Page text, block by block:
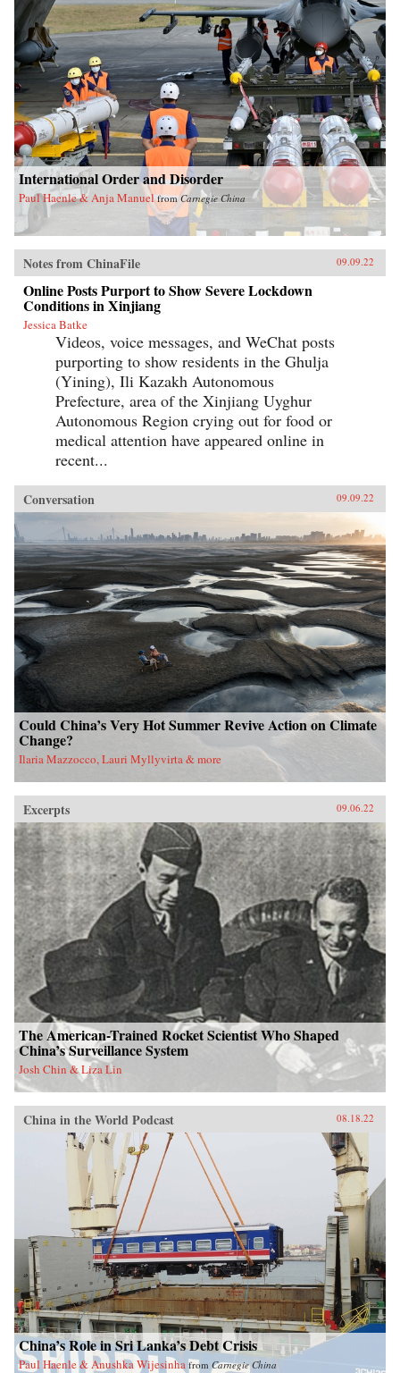
International Order and Disorder
Paul Haenle & Anja Manuel fromCarnegie China
Notes from ChinaFile 09.09.22
Online Posts Purport to Show Severe Lockdown
Conditions in Xinjiang
Jessica Batke
Videos, voice messages, and WeChat posts
purporting to show residents in the Ghulja
(Yining), Ili Kazakh Autonomous
Prefecture, area of the Xinjiang Uyghur
Autonomous Region crying out for food or
medical attention have appeared online in
recent...
Conversation 09.09.22
Could China’s Very Hot Summer Revive Action on Climate
Change?
Ilaria Mazzocco, Lauri Myllyvirta & more
Excerpts 09.06.22
The American-Trained Rocket Scientist Who Shaped
China’s Surveillance System
Josh Chin & Liza Lin
China in the World Podcast 08.18.22
China’s Role in Sri Lanka’s Debt Crisis
Paul Haenle & Anushka Wijesinha from Carnegie China